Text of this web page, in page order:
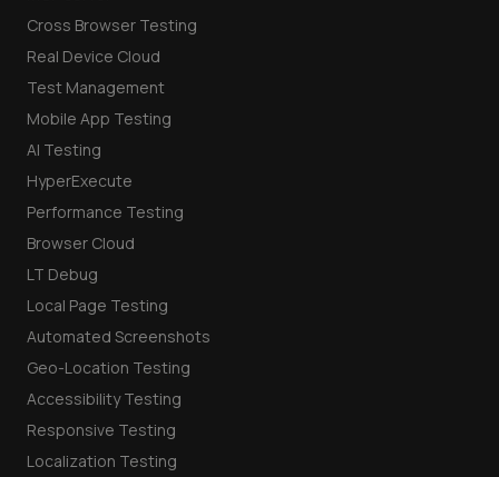
Cross Browser Testing
Real Device Cloud
Test Management
Mobile App Testing
AI Testing
HyperExecute
Performance Testing
Browser Cloud
LT Debug
Local Page Testing
Automated Screenshots
Geo-Location Testing
Accessibility Testing
Responsive Testing
Localization Testing